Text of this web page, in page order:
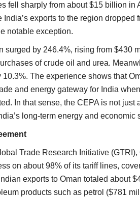
fell sharply from about $15 billion in
exports to the region dropped
notable exception.
surged by 246.4%, rising from $430
of crude oil and urea.
The experience shows that
and energy gateway for India
In that sense, the CEPA is not just
long-term energy and economic
Trade Research Initiative (GTRI),
on about 98% of its tariff lines,
exports to Oman totaled about
products such as petrol ($781